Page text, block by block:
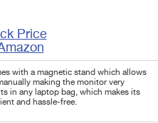
Price
with a magnetic stand which allows
making the monitor very
in any laptop bag, which makes its
and hassle-free.